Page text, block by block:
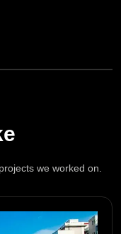
we worked on.